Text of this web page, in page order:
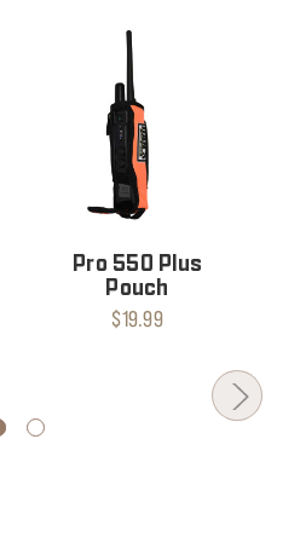
Pro 550 Plus
Pouch
$19.99